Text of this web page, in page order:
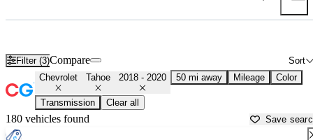
Filter (3) Sort
Compare
Chevrolet Tahoe 2018 - 2020 50 mi away Mileage Color
Transmission Clear all
180 vehicles found Save